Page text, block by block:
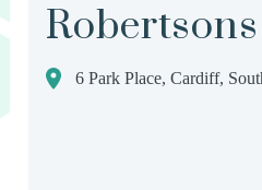
6 Park Place, Cardiff,